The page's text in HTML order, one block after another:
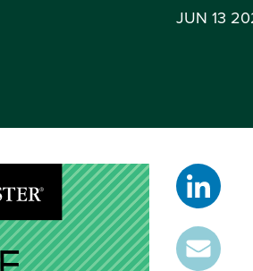
JUN 13